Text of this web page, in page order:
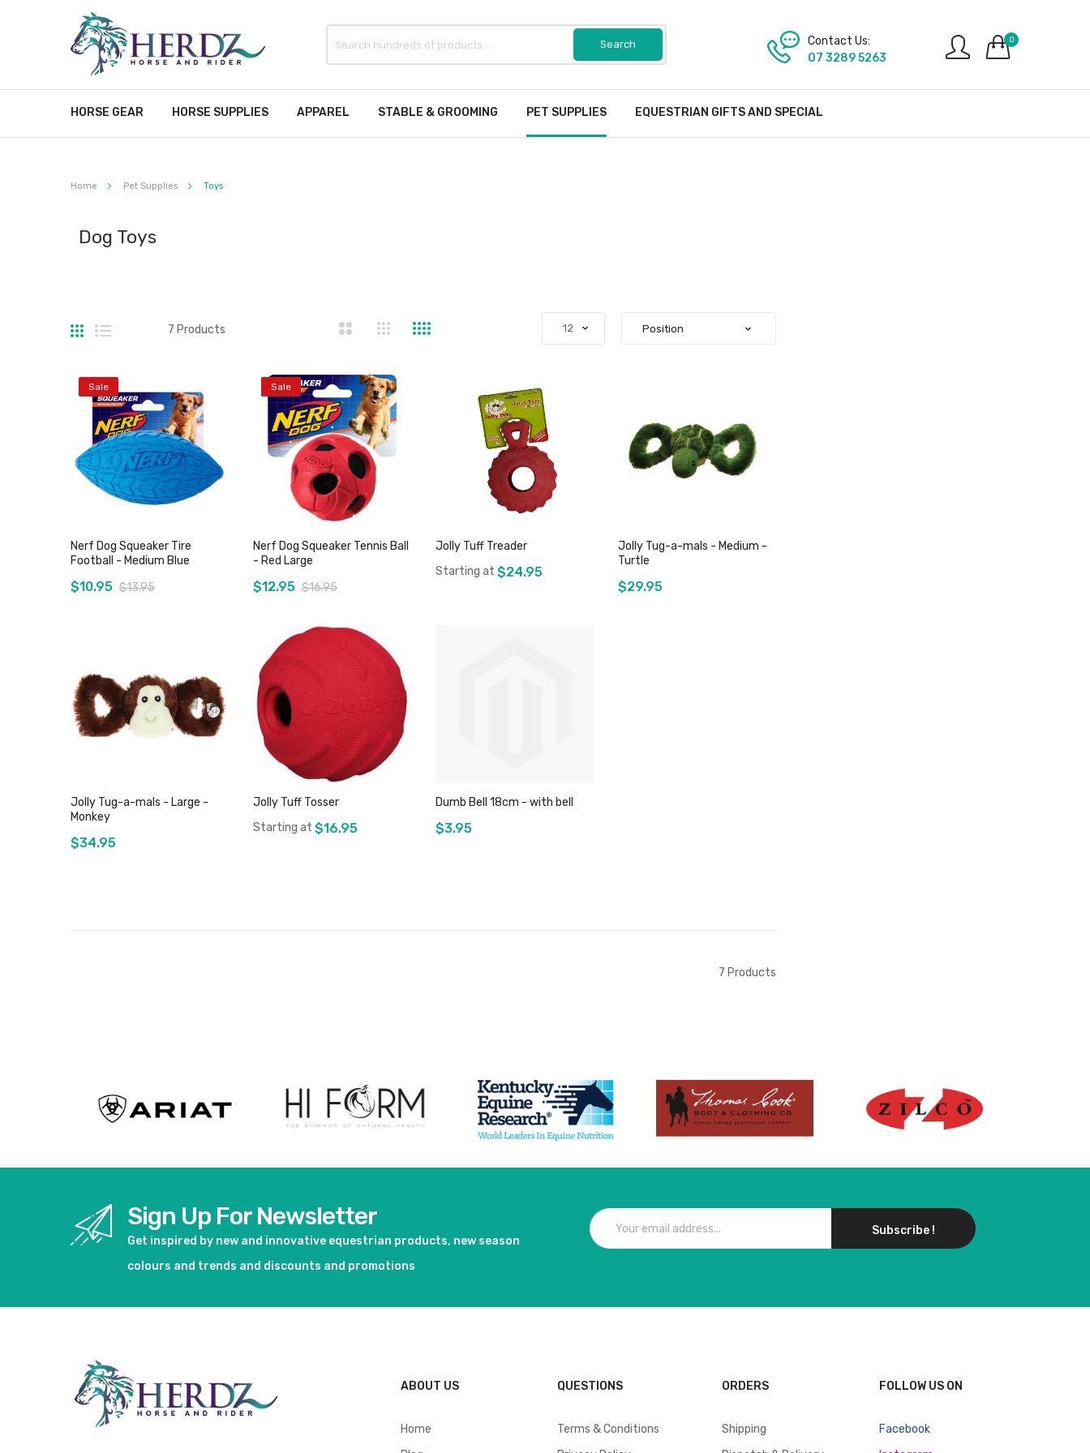
0
Contact Us:
07 3289 5263
HORSE GEAR HORSE SUPPLIES APPAREL STABLE & GROOMING PET SUPPLIES EQUESTRIAN GIFTS AND SPECIAL
Home Pet Supplies Toys
Dog Toys
Grid List 7 Products
Sale
Out of stock
Nerf Dog Squeaker Tire
Football - Medium Blue
$10.95 $13.95
Sale
Nerf Dog Squeaker Tennis Ball
- Red Large
$12.95 $16.95
Jolly Tuff Treader
Starting at $24.95
Jolly Tug-a-mals - Medium -
Turtle
$29.95
Out of stock
Jolly Tug-a-mals - Large -
Monkey
$34.95
Jolly Tuff Tosser
Starting at $16.95
Dumb Bell 18cm - with bell
$3.95
7 Products
Sign Up For Newsletter
Get inspired by new and innovative equestrian products, new season
colours and trends and discounts and promotions
Subscribe !
ABOUT US
Home
QUESTIONS
Terms & Conditions
ORDERS
Shipping
FOLLOW US ON
Facebook